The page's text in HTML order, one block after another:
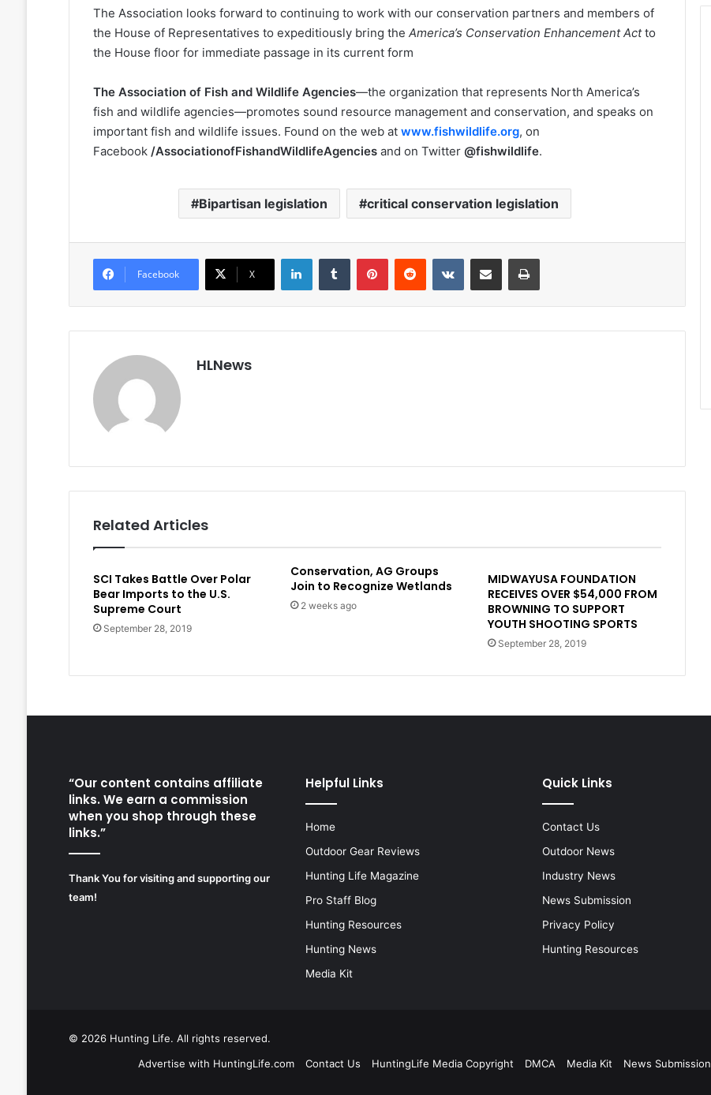
The Association looks forward to continuing to work with our conservation partners and members of
the House of Representatives to expeditiously bring the America’s Conservation Enhancement Actto
the House floor for immediate passage in its current form
The Association of Fish and Wildlife Agencies—the organization that represents North America’s
fish and wildlife agencies—promotes sound resource management and conservation, and speaks on
important fish and wildlife issues. Found on the web at www.fishwildlife.org, on
Facebook /AssociationofFishandWildlifeAgenciesand on Twitter @fishwildlife.
Bipartisan legislation critical conservation legislation
Facebook X
LinkedInTumblr PinterestReddit VKontakteShare via Email Print
HLNews
Related Articles
SCI Takes Battle Over Polar
Bear Imports to the U.S.
Supreme Court
September 28, 2019
Conservation, AG Groups
Join to Recognize Wetlands
2 weeks ago
MIDWAYUSA FOUNDATION
RECEIVES OVER $54,000 FROM
BROWNING TO SUPPORT
YOUTH SHOOTING SPORTS
September 28, 2019
“Our content contains affiliate
links. We earn a commission
when you shop through these
links.”
Thank You for visiting and supporting our
team!
Helpful Links
Home
Outdoor Gear Reviews
Hunting Life Magazine
Pro Staff Blog
Hunting Resources
Hunting News
Media Kit
Quick Links
Contact Us
Outdoor News
Industry News
News Submission
Privacy Policy
Hunting Resources
© 2026 Hunting Life. All rights reserved.
Advertise with HuntingLife.com
Contact Us HuntingLife Media Copyright DMCA Media Kit News Submission